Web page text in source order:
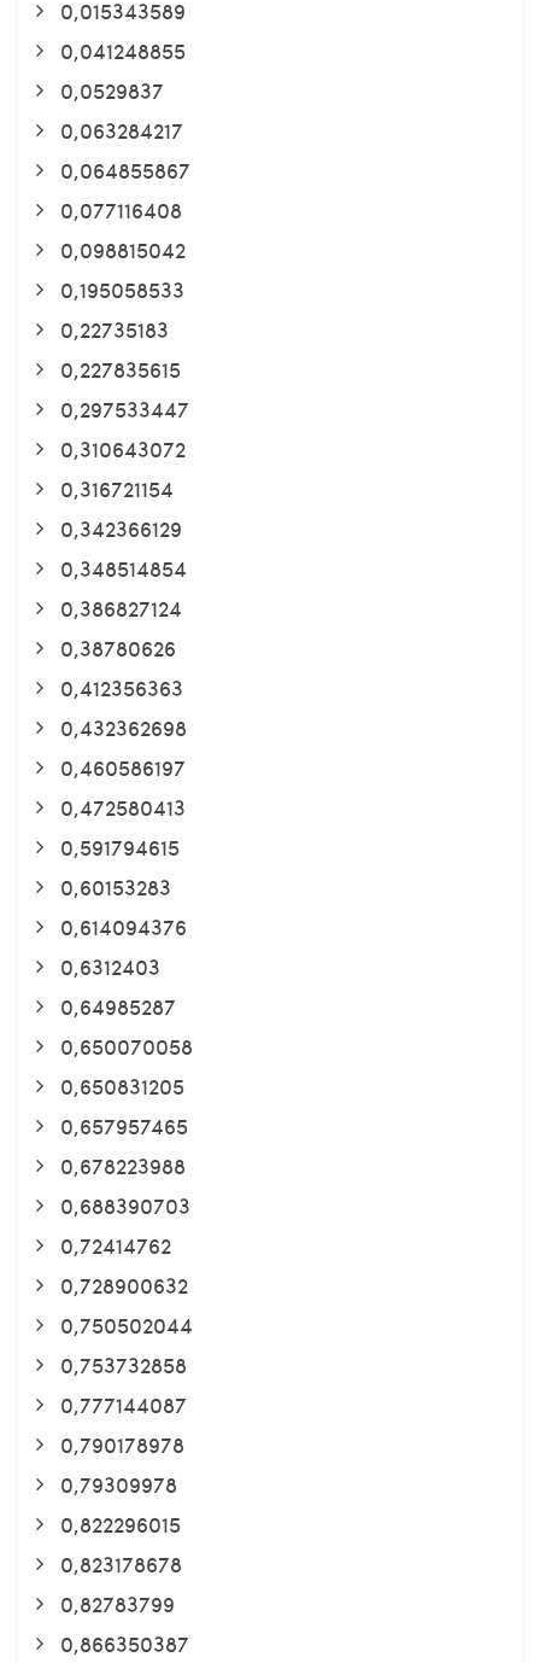
0,015343589
0,041248855
0,0529837
0,063284217
0,064855867
0,077116408
0,098815042
0,195058533
0,22735183
0,227835615
0,297533447
0,310643072
0,316721154
0,342366129
0,348514854
0,386827124
0,38780626
0,412356363
0,432362698
0,460586197
0,472580413
0,591794615
0,60153283
0,614094376
0,6312403
0,64985287
0,650070058
0,650831205
0,657957465
0,678223988
0,688390703
0,72414762
0,728900632
0,750502044
0,753732858
0,777144087
0,790178978
0,79309978
0,822296015
0,823178678
0,82783799
0,866350387